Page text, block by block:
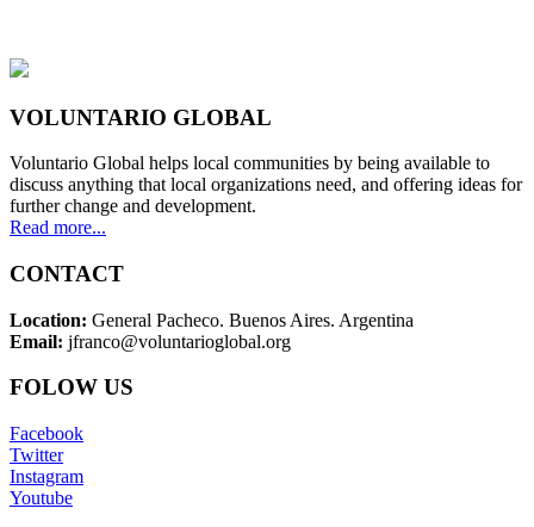
VOLUNTARIO GLOBAL
Voluntario Global helps local communities by being available to
discuss anything that local organizations need, and offering ideas for
further change and development.
Read more...
CONTACT
Location: General Pacheco. Buenos Aires. Argentina
Email: jfranco@voluntarioglobal.org
FOLOW US
Facebook
Twitter
Instagram
Youtube